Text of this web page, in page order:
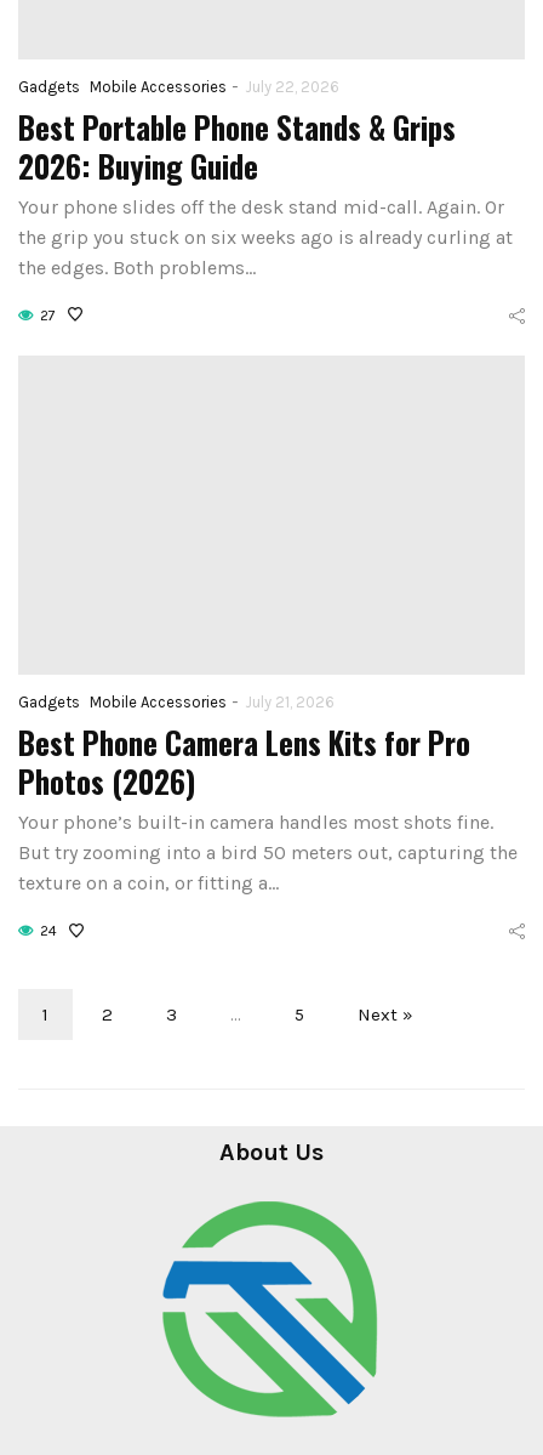
Gadgets Mobile Accessories - July 22, 2026
Best Portable Phone Stands & Grips
2026: Buying Guide
Your phone slides off the desk stand mid-call. Again. Or
the grip you stuck on six weeks ago is already curling at
the edges. Both problems…
27
Gadgets Mobile Accessories - July 21, 2026
Best Phone Camera Lens Kits for Pro
Photos (2026)
Your phone’s built-in camera handles most shots fine.
But try zooming into a bird 50 meters out, capturing the
texture on a coin, or fitting a…
24
1 2 3 … 5 Next »
About Us